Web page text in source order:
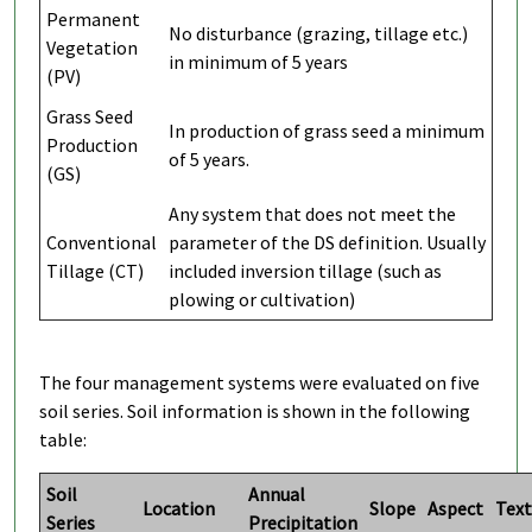
Permanent
Vegetation
(PV)
No disturbance (grazing, tillage etc.)
in minimum of 5 years
Grass Seed
Production
(GS)
In production of grass seed a minimum
of 5 years.
Conventional
Tillage (CT)
Any system that does not meet the
parameter of the DS definition. Usually
included inversion tillage (such as
plowing or cultivation)
The four management systems were evaluated on five
soil series. Soil information is shown in the following
table:
Soil
Series
Location
Annual
Precipitation
Slope Aspect